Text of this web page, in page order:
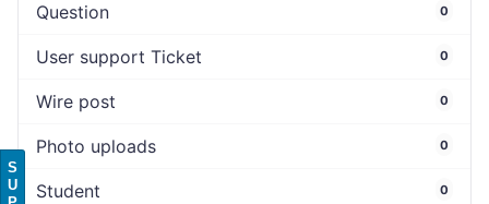
Question 0
User support Ticket 0
Wire post 0
Photo uploads 0
Student 0
S
U